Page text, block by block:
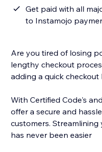
Get paid with all
to Instamojo
Are you tired of losing
lengthy checkout
adding a quick
With Certified Code's
offer a secure and
customers.
has never been easier